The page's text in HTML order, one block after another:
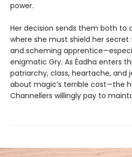
power.
Her decision sends them both to
where she must shield her
and scheming
enigmatic Gry. As Éadha enters
patriarchy, class, heartache, and
about magic’s terrible cost—the
Channellers willingly pay to